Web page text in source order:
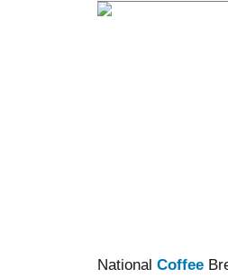
National Coffee